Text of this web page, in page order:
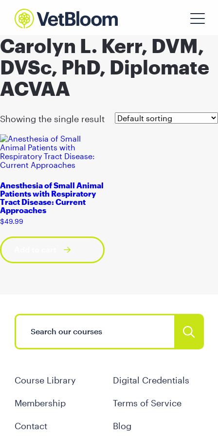
Carolyn L. Kerr, DVM,
DVSc, PhD, Diplomate
ACVAA
Showing the single result
Anesthesia of Small Animal
Patients with Respiratory
Tract Disease: Current
Approaches
$49.99
Course Library
Membership
Contact
Digital Credentials
Terms of Service
Blog